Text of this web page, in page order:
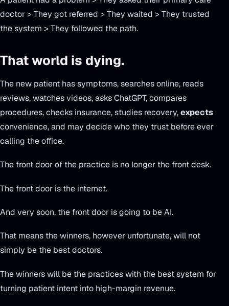
doctor > They got referred > They waited > They trusted
the system > They followed the path.
That world is dying.
The new patient has symptoms, searches online, reads
reviews, watches videos, asks ChatGPT, compares
procedures, checks insurance, studies recovery,expects
convenience, and may decide who they trust before ever
calling the office.
The front door of the practice is no longer the front desk.
The front door is the internet.
And very soon, the front door is going to be AI.
That means the winners, however unfortunate, will not
simply be the best doctors.
The winners will be the practices with the best system for
turning patient intent into high-margin revenue.